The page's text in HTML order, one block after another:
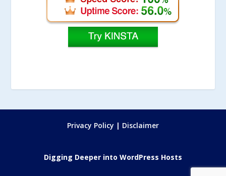
Privacy Policy | Disclaimer
Digging Deeper into WordPress Hosts